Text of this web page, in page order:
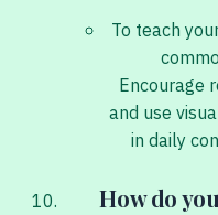
To teach
Encourage
and use
in daily
How do